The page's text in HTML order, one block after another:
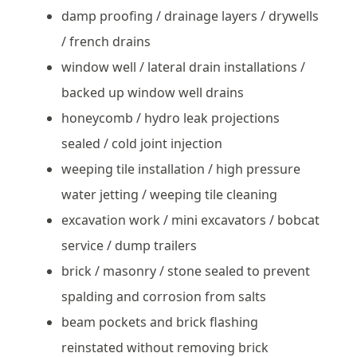
damp proofing / drainage layers / drywells
/ french drains
window well / lateral drain installations /
backed up window well drains
honeycomb / hydro leak projections
sealed / cold joint injection
weeping tile installation / high pressure
water jetting / weeping tile cleaning
excavation work / mini excavators / bobcat
service / dump trailers
brick / masonry / stone sealed to prevent
spalding and corrosion from salts
beam pockets and brick flashing
reinstated without removing brick